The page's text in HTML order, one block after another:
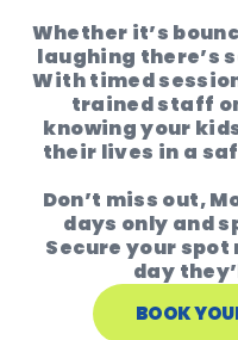
Whether it’s
laughing there’s
With timed
trained staff
knowing your
their lives in a
Don’t miss out,
days only and
Secure your spot
day
BOOK